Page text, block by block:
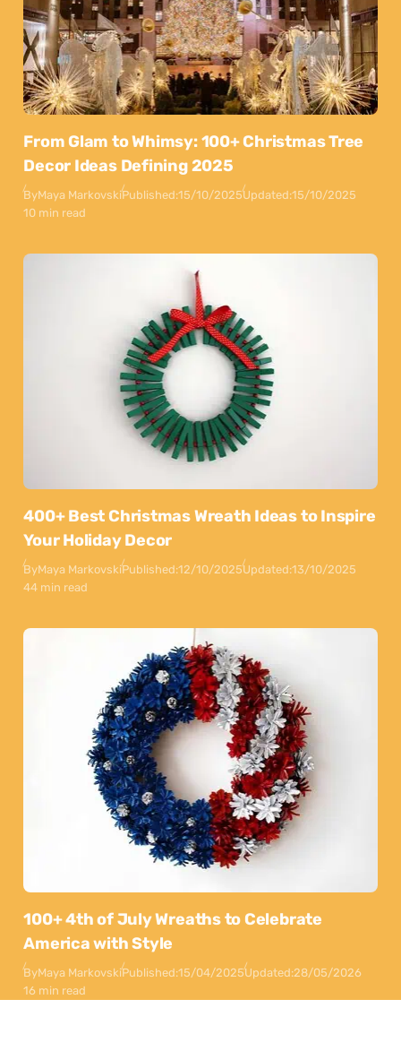
From Glam to Whimsy: 100+ Christmas Tree
Decor Ideas Defining 2025
ByMaya MarkovskiPublished:15/10/2025Updated:15/10/2025
10 min read
400+ Best Christmas Wreath Ideas to Inspire
Your Holiday Decor
ByMaya MarkovskiPublished:12/10/2025Updated:13/10/2025
44 min read
100+ 4th of July Wreaths to Celebrate
America with Style
ByMaya MarkovskiPublished:15/04/2025Updated:28/05/2026
16 min read